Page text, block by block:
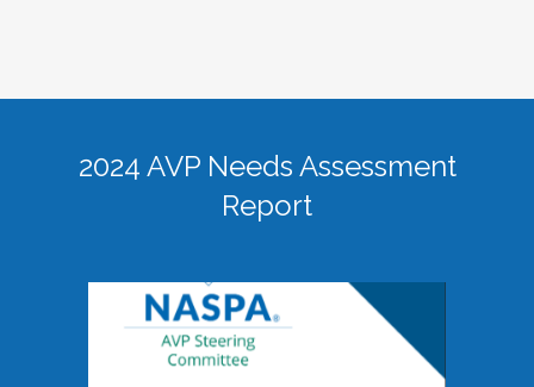
2024 AVP Needs Assessment
Report